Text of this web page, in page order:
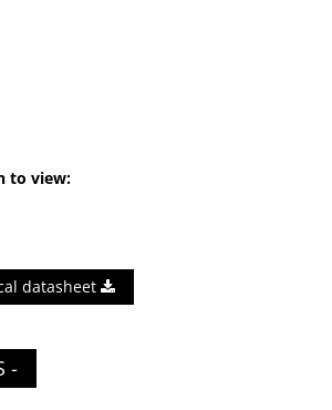
to view:
datasheet
-